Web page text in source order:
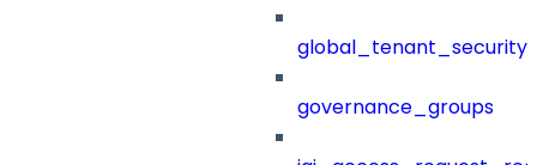
governance_groups